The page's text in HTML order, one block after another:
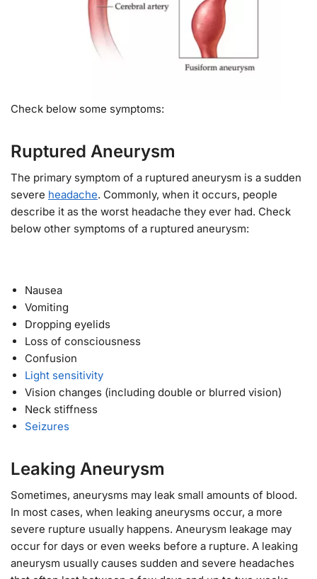
Check below some symptoms:
Ruptured Aneurysm
The primary symptom of a ruptured aneurysm is a sudden
severe headache. Commonly, when it occurs, people
describe it as the worst headache they ever had. Check
below other symptoms of a ruptured aneurysm:
Nausea
Vomiting
Dropping eyelids
Loss of consciousness
Confusion
Light sensitivity
Vision changes (including double or blurred vision)
Neck stiffness
Seizures
Leaking Aneurysm
Sometimes, aneurysms may leak small amounts of blood.
In most cases, when leaking aneurysms occur, a more
severe rupture usually happens. Aneurysm leakage may
occur for days or even weeks before a rupture. A leaking
aneurysm usually causes sudden and severe headaches